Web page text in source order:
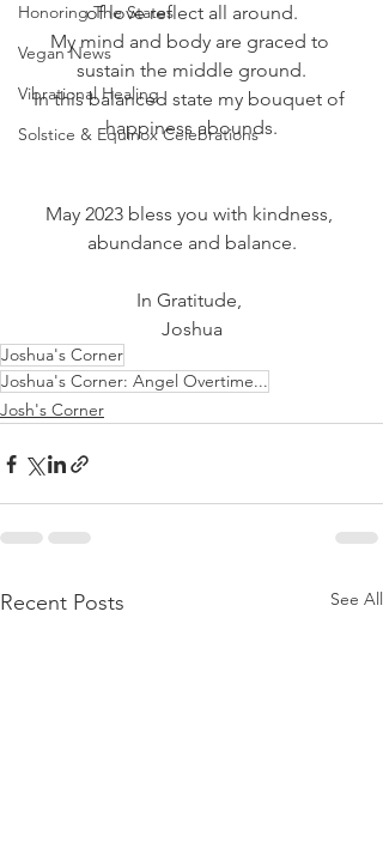
Honoring The States
Vegan News
Vibrational Healing
Solstice & Equinox Celebrations
of love reflect all around.
My mind and body are graced to
sustain the middle ground.
In this balanced state my bouquet of
happiness abounds.
May 2023 bless you with kindness,
abundance and balance.
In Gratitude,
Joshua
Joshua's Corner
Joshua's Corner: Angel Overtime...
Josh's Corner
Recent Posts See All